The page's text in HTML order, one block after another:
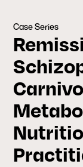
Case Series